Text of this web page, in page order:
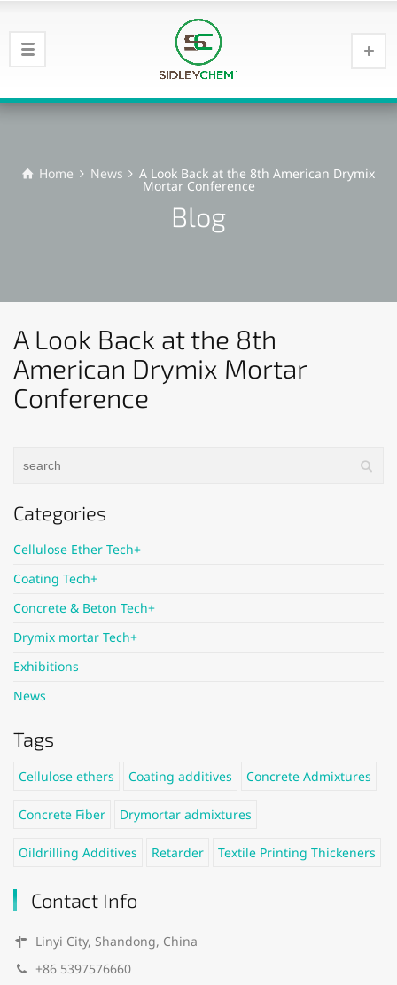
Home News A Look Back at the 8th American Drymix
Mortar Conference
Blog
A Look Back at the 8th
American Drymix Mortar
Conference
Categories
Cellulose Ether Tech+
Coating Tech+
Concrete & Beton Tech+
Drymix mortar Tech+
Exhibitions
News
Tags
Cellulose ethers Coating additives Concrete Admixtures
Concrete Fiber Drymortar admixtures
Oildrilling Additives Retarder Textile Printing Thickeners
Contact Info
Linyi City, Shandong, China
+86 5397576660